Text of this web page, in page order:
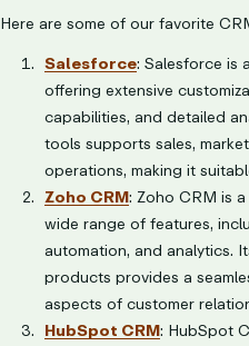
Here are some of our favorite
Salesforce: Salesforce is
offering extensive
capabilities, and detailed
tools supports sales,
operations, making it
Zoho CRM: Zoho CRM is
wide range of features,
automation, and analytics.
products provides a
aspects of customer
HubSpot CRM: HubSpot